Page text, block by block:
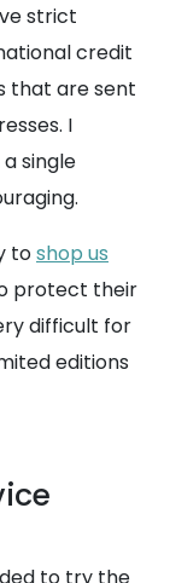
strict
credit
that are sent
I
single
toshop us
protect their
difficult for
editions